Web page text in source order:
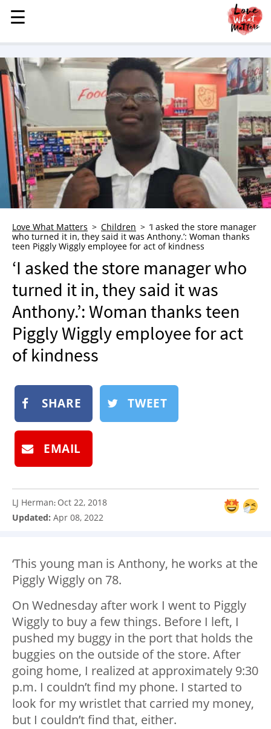
MENU
STORIES
KINDNESS
LOVE
FAMILY
CHILDREN
HEALTH & WELLNESS
TRAUMA HEALING
GRIEF
WHO WE ARE
ADVERTISE
NEWSLETTER
SHOP
BOOK
SUBMIT
☰
☰
Love What Matters Children
‘I asked the store manager
who turned it in, they said it was Anthony.’: Woman thanks
teen Piggly Wiggly employee for act of kindness
‘I asked the store manager who
turned it in, they said it was
Anthony.’: Woman thanks teen
Piggly Wiggly employee for act
of kindness
SHARE TWEET
EMAIL
LJ Herman: Oct 22, 2018
Updated: Apr 08, 2022
‘This young man is Anthony, he works at the
Piggly Wiggly on 78.
On Wednesday after work I went to Piggly
Wiggly to buy a few things. Before I left, I
pushed my buggy in the port that holds the
buggies on the outside of the store. After
going home, I realized at approximately 9:30
p.m. I couldn’t find my phone. I started to
look for my wristlet that carried my money,
but I couldn’t find that, either.